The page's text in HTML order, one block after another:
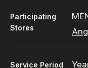
Participating
Stores
Service Period